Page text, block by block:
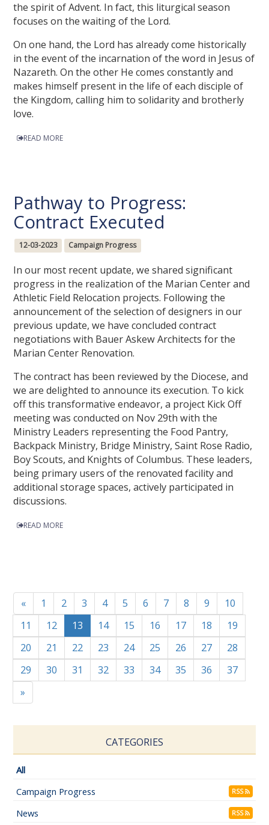
the spirit of Advent. In fact, this liturgical season
focuses on the waiting of the Lord.
On one hand, the Lord has already come historically
in the event of the incarnation of the word in Jesus of
Nazareth. On the other He comes constantly and
makes himself present in the life of each disciple of
the Kingdom, calling him to solidarity and brotherly
love.
READ MORE
Pathway to Progress:
Contract Executed
12-03-2023 Campaign Progress
In our most recent update, we shared significant
progress in the realization of the Marian Center and
Athletic Field Relocation projects. Following the
announcement of the selection of designers in our
previous update, we have concluded contract
negotiations with Bauer Askew Architects for the
Marian Center Renovation.
The contract has been reviewed by the Diocese, and
we are delighted to announce its execution. To kick
off this transformative endeavor, a project Kick Off
meeting was conducted on Nov 29th with the
Ministry Leaders representing the Food Pantry,
Backpack Ministry, Bridge Ministry, Saint Rose Radio,
Boy Scouts, and Knights of Columbus. These leaders,
being primary users of the renovated facility and
additional storage spaces, actively participated in
discussions.
READ MORE
« 1 2 3 4 5 6 7 8 9
10
11
12 13 14 15 16 17 18
19
20
21 22 23 24 25 26 27
28
29
30 31 32 33 34 35 36
37
»
CATEGORIES
All
Campaign Progress
RSS
News RSS